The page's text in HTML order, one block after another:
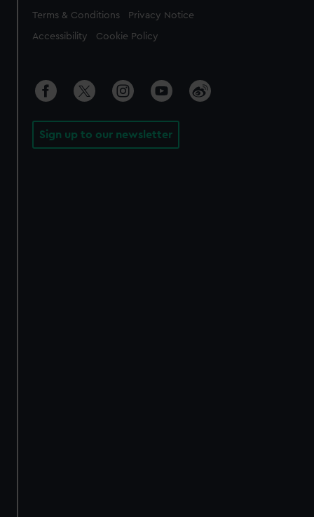
Legal
Terms & Conditions Privacy Notice
Accessibility Cookie Policy
Sign up to our newsletter